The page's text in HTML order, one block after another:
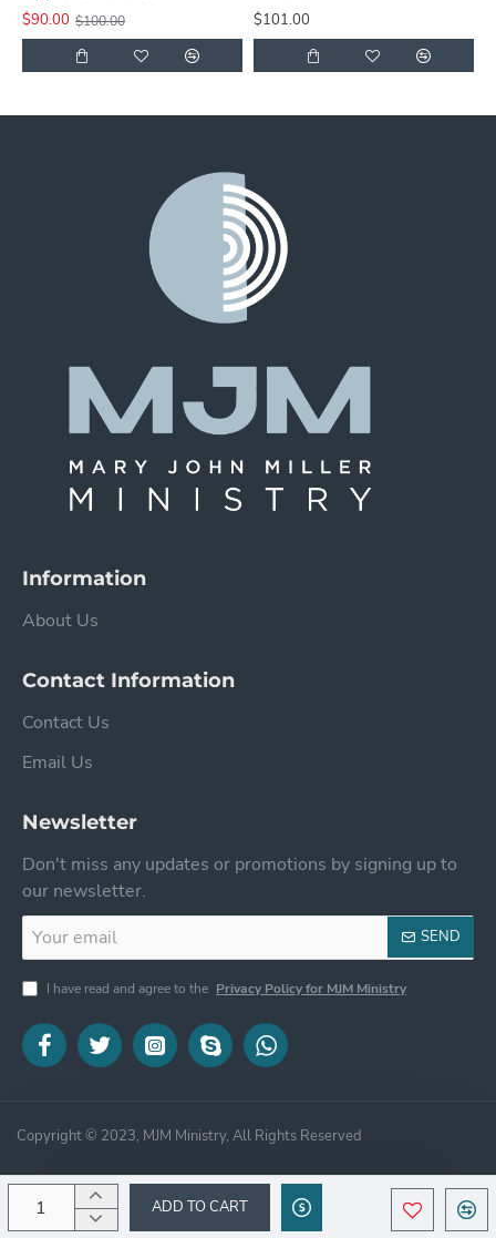
ADD TO CART
$90.00 $100.00
$101.00
Information
About Us
Contact Information
Contact Us
Email Us
Newsletter
Don't miss any updates or promotions by signing up to
our newsletter.
email
SEND
I have read and agree to the Privacy Policy for MJM Ministry
Copyright © 2023, MJM Ministry, All Rights Reserved